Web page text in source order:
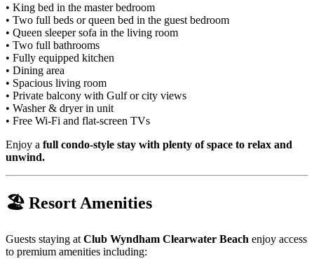
• King bed in the master bedroom
• Two full beds or queen bed in the guest bedroom
• Queen sleeper sofa in the living room
• Two full bathrooms
• Fully equipped kitchen
• Dining area
• Spacious living room
• Private balcony with Gulf or city views
• Washer & dryer in unit
• Free Wi-Fi and flat-screen TVs
Enjoy a full condo-style stay with plenty of space to relax and
unwind.
🏖 Resort Amenities
Guests staying at Club Wyndham Clearwater Beach enjoy access
to premium amenities including: